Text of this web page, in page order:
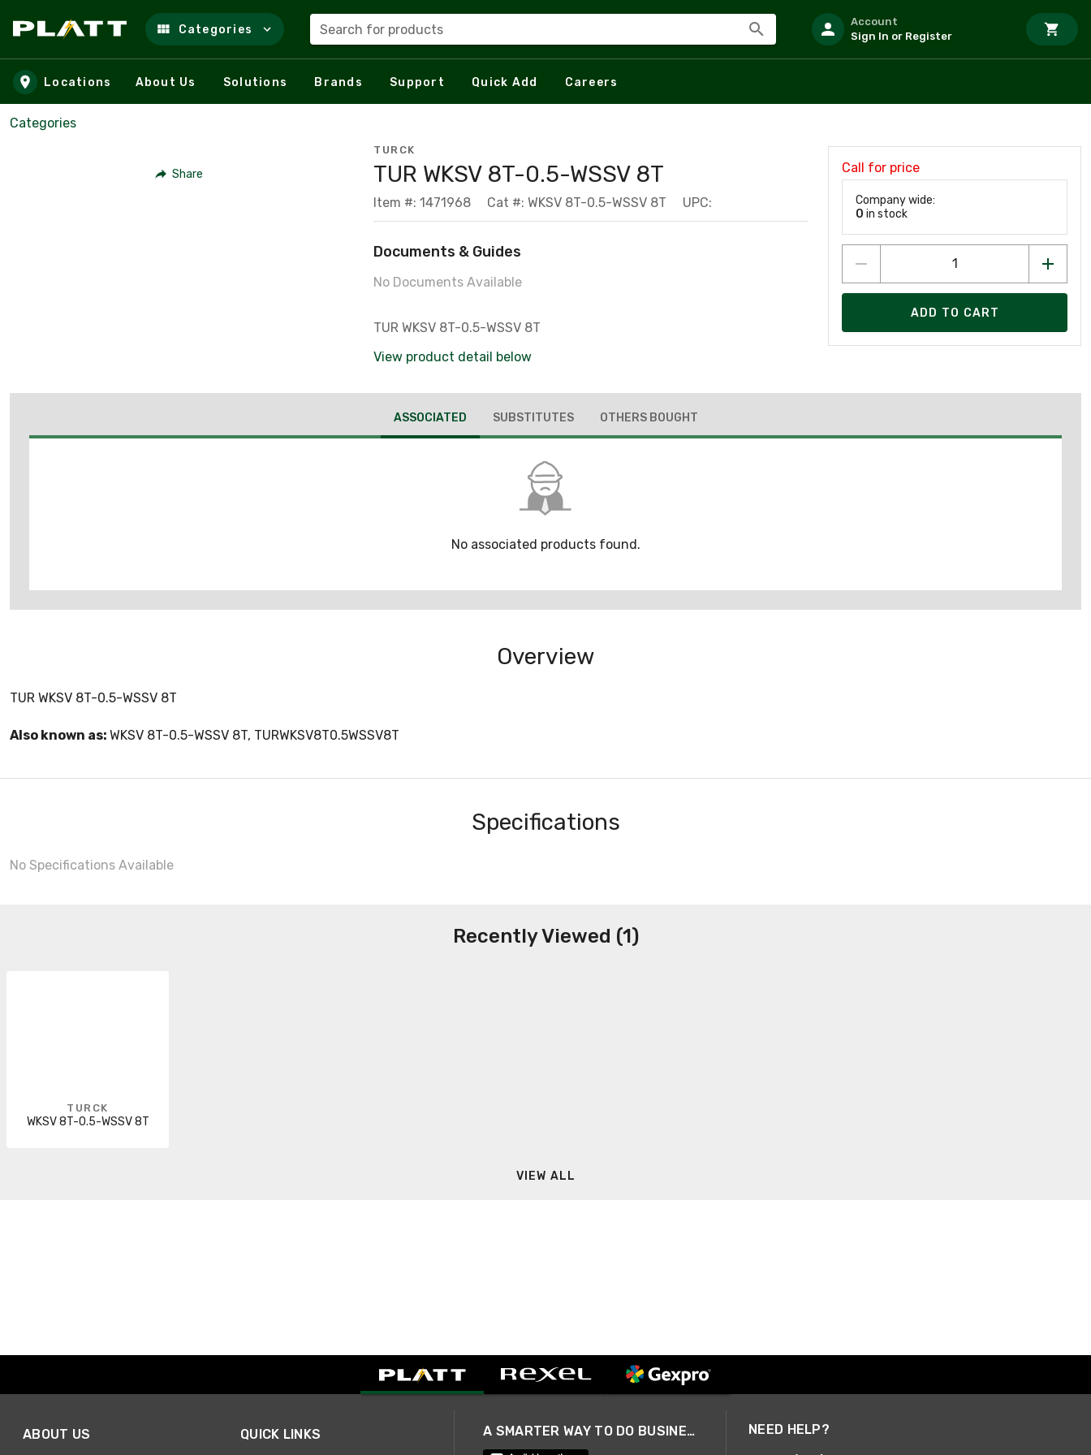
Skip to main content
Categories Search for products
Account
Sign In or Register
Locations About Us Solutions Brands Support Quick Add Careers
Categories
Share
TURCK
TUR WKSV 8T-0.5-WSSV 8T
Item #: 1471968 Cat #: WKSV 8T-0.5-WSSV 8T UPC:
Documents & Guides
No Documents Available
TUR WKSV 8T-0.5-WSSV 8T
View product detail below
Call for price
Company wide:
0 in stock
ADD TO CART
ASSOCIATED SUBSTITUTES OTHERS BOUGHT
No associated products found.
Overview
TUR WKSV 8T-0.5-WSSV 8T
Also known as: WKSV 8T-0.5-WSSV 8T, TURWKSV8T0.5WSSV8T
Specifications
No Specifications Available
Recently Viewed (1)
TURCK
WKSV 8T-0.5-WSSV 8T
VIEW ALL
ABOUT US QUICK LINKS A SMARTER WAY TO DO BUSINESS NEED HELP?